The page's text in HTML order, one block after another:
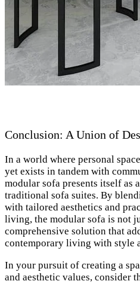
Conclusion: A Union of
In a world where personal
yet exists in tandem with
modular sofa presents itself as
traditional sofa suites. By
with tailored aesthetics and
living, the modular sofa is not
comprehensive solution that
contemporary living with style
In your pursuit of creating a
and aesthetic values, consider